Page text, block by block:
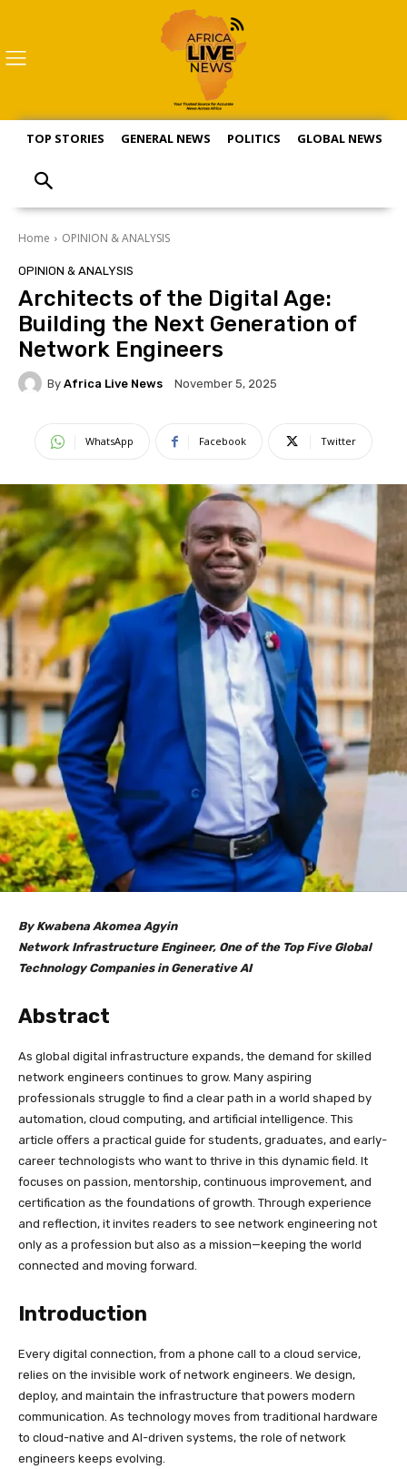
TOP STORIES GENERAL NEWS POLITICS GLOBAL NEWS
Home OPINION & ANALYSIS
OPINION & ANALYSIS
Architects of the Digital Age:
Building the Next Generation of
Network Engineers
By Africa Live News November 5, 2025
WhatsApp Facebook Twitter
By Kwabena Akomea Agyin
Network Infrastructure Engineer, One of the Top Five Global
Technology Companies in Generative AI
Abstract
As global digital infrastructure expands, the demand for skilled
network engineers continues to grow. Many aspiring
professionals struggle to find a clear path in a world shaped by
automation, cloud computing, and artificial intelligence. This
article offers a practical guide for students, graduates, and early-
career technologists who want to thrive in this dynamic field. It
focuses on passion, mentorship, continuous improvement, and
certification as the foundations of growth. Through experience
and reflection, it invites readers to see network engineering not
only as a profession but also as a mission—keeping the world
connected and moving forward.
Introduction
Every digital connection, from a phone call to a cloud service,
relies on the invisible work of network engineers. We design,
deploy, and maintain the infrastructure that powers modern
communication. As technology moves from traditional hardware
to cloud-native and AI-driven systems, the role of network
engineers keeps evolving.